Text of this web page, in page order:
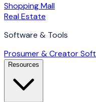
Shopping Mall
Real Estate
Software & Tools
Prosumer & Creator
Resources